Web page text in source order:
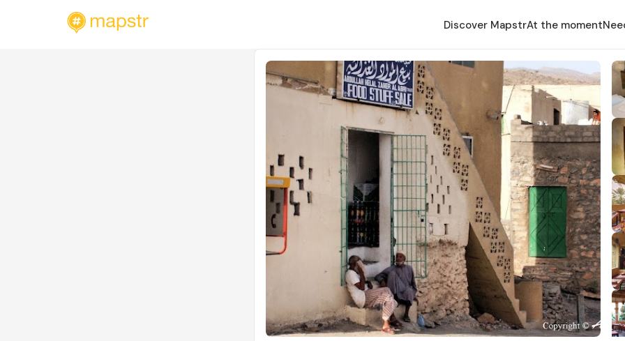
Discover MapstrAt the moment